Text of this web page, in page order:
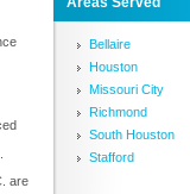
are
Bellaire
Houston
Missouri City
Richmond
South Houston
Stafford